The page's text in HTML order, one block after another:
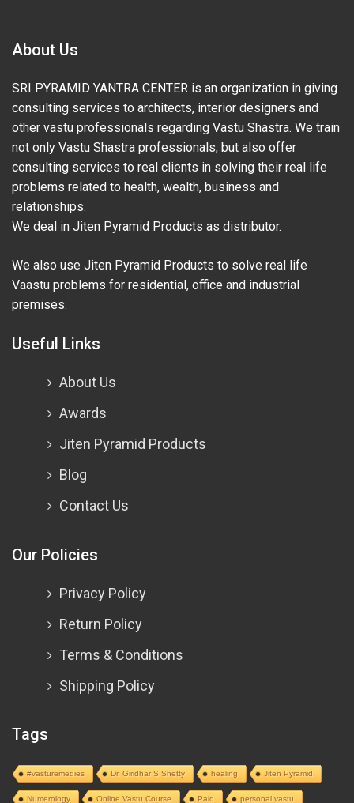
About Us
SRI PYRAMID YANTRA CENTER is an organization in giving
consulting services to architects, interior designers and
other vastu professionals regarding Vastu Shastra. We train
not only Vastu Shastra professionals, but also offer
consulting services to real clients in solving their real life
problems related to health, wealth, business and
relationships.
We deal in Jiten Pyramid Products as distributor.
We also use Jiten Pyramid Products to solve real life
Vaastu problems for residential, office and industrial
premises.
Useful Links
About Us
Awards
Jiten Pyramid Products
Blog
Contact Us
Our Policies
Privacy Policy
Return Policy
Terms & Conditions
Shipping Policy
Tags
#vasturemedies Dr. Giridhar S Shetty healing Jiten Pyramid
Numerology Online Vastu Course Paid personal vastu